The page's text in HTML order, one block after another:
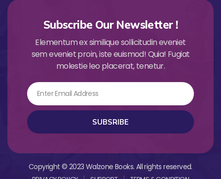
Subscribe Our Newsletter !
Elementum ex similique sollicitudin eveniet
sem eveniet proin, iste euismod! Quia! Fugiat
molestie leo placerat, tenetur.
Email
SUBSRIBE
Copyright © 2023 Walzone Books. All rights reserved.